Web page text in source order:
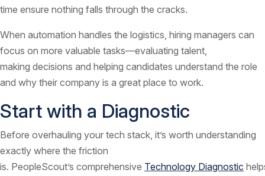
time ensure nothing falls through the cracks.
When automation handles the logistics, hiring managers can
focus on more valuable tasks—evaluating talent,
making decisions and helping candidates understand the role
and why their company is a great place to work.
Start with a Diagnostic
Before overhauling your tech stack, it’s worth understanding
exactly where the friction
is. PeopleScout’s comprehensive Technology Diagnostic